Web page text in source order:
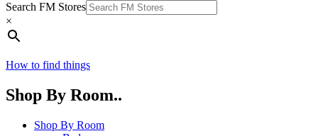
Search FM Stores
×
How to find things
Shop By Room..
Shop By Room